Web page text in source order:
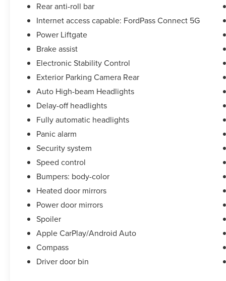
Rear anti-roll bar
Internet access capable: FordPass Connect 5G
Power Liftgate
Brake assist
Electronic Stability Control
Exterior Parking Camera Rear
Auto High-beam Headlights
Delay-off headlights
Fully automatic headlights
Panic alarm
Security system
Speed control
Bumpers: body-color
Heated door mirrors
Power door mirrors
Spoiler
Apple CarPlay/Android Auto
Compass
Driver door bin